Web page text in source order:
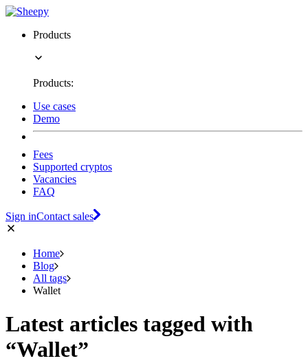
Products
Products:
Use cases
Demo
Fees
Supported cryptos
Vacancies
FAQ
Sign inContact sales
Home
Blog
All tags
Wallet
Latest articles tagged with
“Wallet”